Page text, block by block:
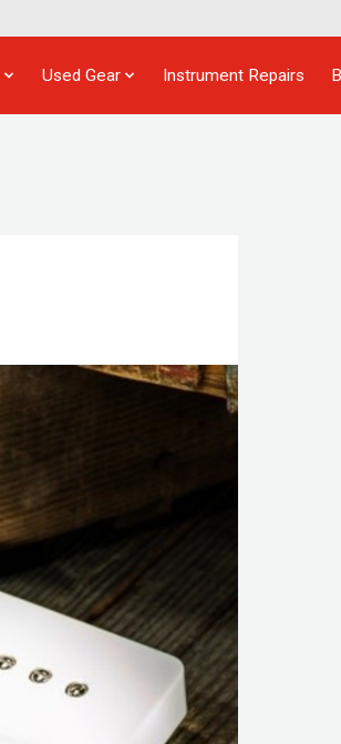
Used Gear Instrument Repairs